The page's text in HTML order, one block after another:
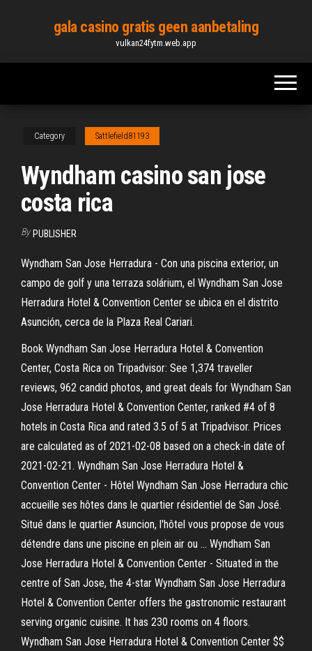
content
gala casino gratis geen aanbetaling
vulkan24fytm.web.app
Category Sattlefield81193
Wyndham casino san jose
costa rica
By PUBLISHER
Wyndham San Jose Herradura - Con una piscina exterior, un
campo de golf y una terraza solárium, el Wyndham San Jose
Herradura Hotel & Convention Center se ubica en el distrito
Asunción, cerca de la Plaza Real Cariari.
Book Wyndham San Jose Herradura Hotel & Convention
Center, Costa Rica on Tripadvisor: See 1,374 traveller
reviews, 962 candid photos, and great deals for Wyndham San
Jose Herradura Hotel & Convention Center, ranked #4 of 8
hotels in Costa Rica and rated 3.5 of 5 at Tripadvisor. Prices
are calculated as of 2021-02-08 based on a check-in date of
2021-02-21. Wyndham San Jose Herradura Hotel &
Convention Center - Hôtel Wyndham San Jose Herradura chic
accueille ses hôtes dans le quartier résidentiel de San José.
Situé dans le quartier Asuncion, l'hôtel vous propose de vous
détendre dans une piscine en plein air ou … Wyndham San
Jose Herradura Hotel & Convention Center - Situated in the
centre of San Jose, the 4-star Wyndham San Jose Herradura
Hotel & Convention Center offers the gastronomic restaurant
serving organic cuisine. It has 230 rooms on 4 floors.
Wyndham San Jose Herradura Hotel & Convention Center $$